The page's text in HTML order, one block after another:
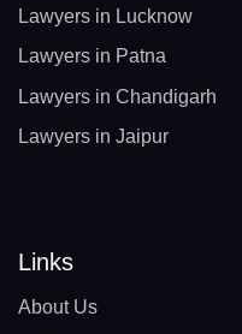
Lawyers in Lucknow
Lawyers in Patna
Lawyers in Chandigarh
Lawyers in Jaipur
Links
About Us